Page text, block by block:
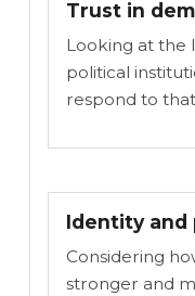
Trust in
Looking at the
political
respond to
Identity and
Considering
stronger and